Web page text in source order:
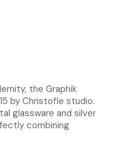
the Graphik
by Christofle studio.
glassware and silver
combining